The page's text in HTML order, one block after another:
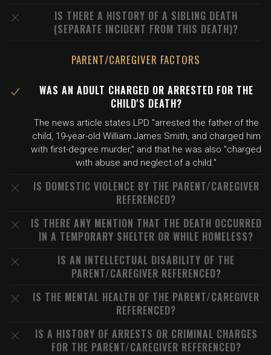
IS THERE A HISTORY OF A SIBLING DEATH
(SEPARATE INCIDENT FROM THIS DEATH)?
PARENT/CAREGIVER FACTORS
WAS AN ADULT CHARGED OR ARRESTED FOR THE
CHILD'S DEATH?
The news article states LPD "arrested the father of the
child, 19-year-old William James Smith, and charged him
with first-degree murder," and that he was also "charged
with abuse and neglect of a child."
IS DOMESTIC VIOLENCE BY THE PARENT/CAREGIVER
REFERENCED?
IS THERE ANY MENTION THAT THE DEATH OCCURRED
IN A TEMPORARY SHELTER OR WHILE HOMELESS?
IS AN INTELLECTUAL DISABILITY OF THE
PARENT/CAREGIVER REFERENCED?
IS THE MENTAL HEALTH OF THE PARENT/CAREGIVER
REFERENCED?
IS A HISTORY OF ARRESTS OR CRIMINAL CHARGES
FOR THE PARENT/CAREGIVER REFERENCED?